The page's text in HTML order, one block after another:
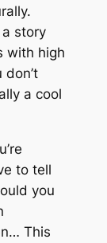
story
with high
a cool
to tell
you
This